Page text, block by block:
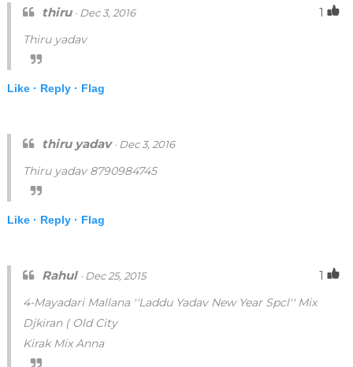
thiru · Dec 3, 2016
Thiru yadav
Like · Reply · Flag
1
thiru yadav · Dec 3, 2016
Thiru yadav 8790984745
Like · Reply · Flag
Rahul · Dec 25, 2015
4-Mayadari Mallana ''Laddu Yadav New Year Spcl'' Mix
Djkiran ( Old City
Kirak Mix Anna
1